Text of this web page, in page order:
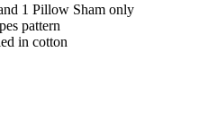
1 Pillow Sham only
pattern
in cotton